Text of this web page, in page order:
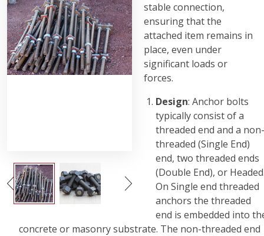
stable connection,
ensuring that the
attached item remains in
place, even under
significant loads or
forces.
Design: Anchor bolts
typically consist of a
threaded end and a non-
threaded (Single End)
end, two threaded ends
(Double End), or
On Single end threaded
anchors the threaded
end is embedded into
concrete or masonry substrate. The non-threaded end